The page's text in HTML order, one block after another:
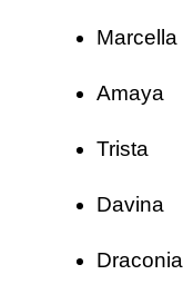
Marcella
Amaya
Trista
Davina
Draconia